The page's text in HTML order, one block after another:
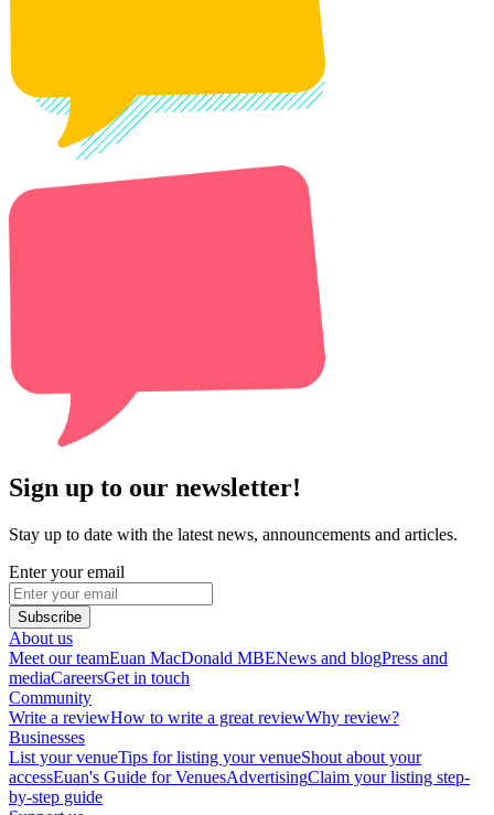
Sign up to our newsletter!
Stay up to date with the latest news, announcements and articles.
Enter your email
Subscribe
About us
Meet our teamEuan MacDonald MBENews and blogPress and
mediaCareersGet in touch
Community
Write a reviewHow to write a great reviewWhy review?
Businesses
List your venueTips for listing your venueShout about your
accessEuan's Guide for VenuesAdvertisingClaim your listing step-
by-step guide